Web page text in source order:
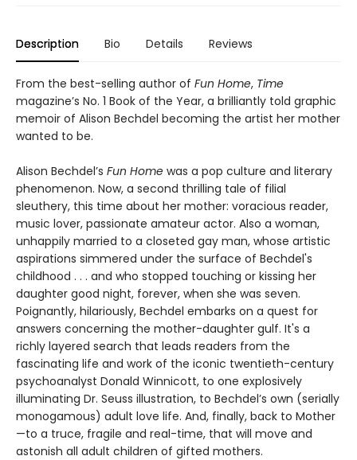
Description Bio Details Reviews
From the best-selling author of Fun Home, Time
magazine’s No. 1 Book of the Year, a brilliantly told graphic
memoir of Alison Bechdel becoming the artist her mother
wanted to be.
Alison Bechdel’s Fun Home was a pop culture and literary
phenomenon. Now, a second thrilling tale of filial
sleuthery, this time about her mother: voracious reader,
music lover, passionate amateur actor. Also a woman,
unhappily married to a closeted gay man, whose artistic
aspirations simmered under the surface of Bechdel's
childhood . . . and who stopped touching or kissing her
daughter good night, forever, when she was seven.
Poignantly, hilariously, Bechdel embarks on a quest for
answers concerning the mother-daughter gulf. It's a
richly layered search that leads readers from the
fascinating life and work of the iconic twentieth-century
psychoanalyst Donald Winnicott, to one explosively
illuminating Dr. Seuss illustration, to Bechdel’s own (serially
monogamous) adult love life. And, finally, back to Mother
—to a truce, fragile and real-time, that will move and
astonish all adult children of gifted mothers.